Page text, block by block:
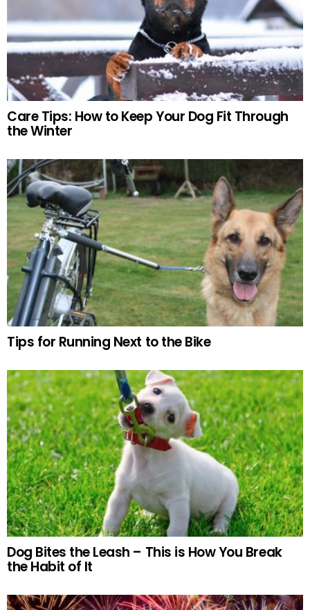
Care Tips: How to Keep Your Dog Fit Through
the Winter
Tips for Running Next to the Bike
Dog Bites the Leash – This is How You Break
the Habit of It